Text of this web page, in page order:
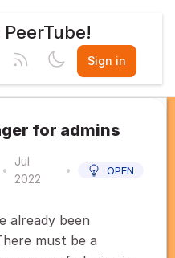
PeerTube!
Sign in
for admins
•
Jul
2022
• OPEN
already been
must be a